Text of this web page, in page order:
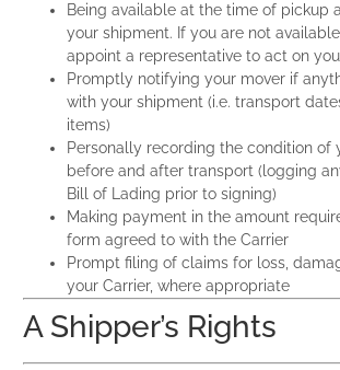
Being available at the time of pickup
your shipment. If you are not
appoint a representative to act on
Promptly notifying your mover if
with your shipment (i.e. transport
items)
Personally recording the condition of
before and after transport (logging
Bill of Lading prior to signing)
Making payment in the amount
form agreed to with the Carrier
Prompt filing of claims for loss,
your Carrier, where appropriate
A Shipper’s Rights